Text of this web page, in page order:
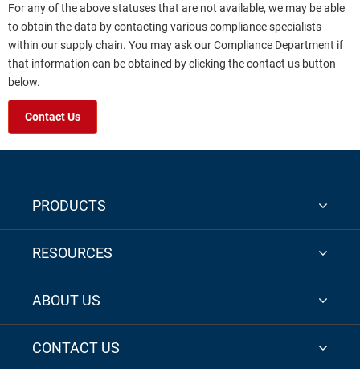
For any of the above statuses that are not available, we may be able
to obtain the data by contacting various compliance specialists
within our supply chain. You may ask our Compliance Department if
that information can be obtained by clicking the contact us button
below.
Contact Us
PRODUCTS
RESOURCES
ABOUT US
CONTACT US